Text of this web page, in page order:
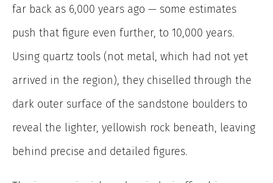
far back as 6,000 years ago — some estimates
push that figure even further, to 10,000 years.
Using quartz tools (not metal, which had not yet
arrived in the region), they chiselled through the
dark outer surface of the sandstone boulders to
reveal the lighter, yellowish rock beneath, leaving
behind precise and detailed figures.